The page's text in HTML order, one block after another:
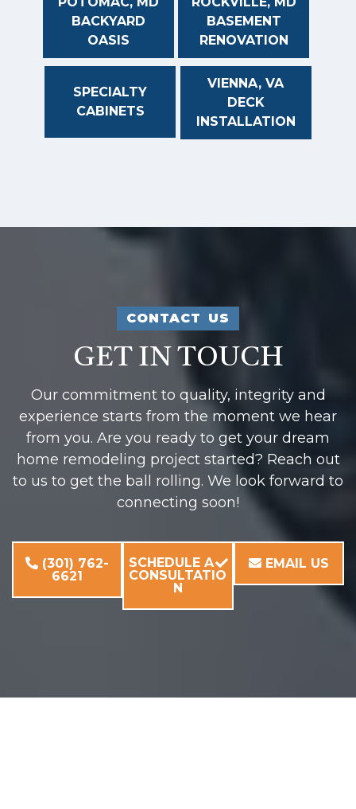
BACKYARD
OASIS
BASEMENT
RENOVATION
SPECIALTY
CABINETS
VIENNA, VA
DECK
INSTALLATION
CONTACT US
GET IN TOUCH
Our commitment to quality, integrity and
experience starts from the moment we hear
from you. Are you ready to get your dream
home remodeling project started? Reach out
to us to get the ball rolling. We look forward to
connecting soon!
(301) 762-
6621
SCHEDULE A
CONSULTATIO
N
EMAIL US